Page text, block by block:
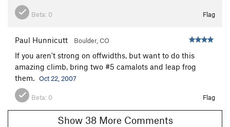
Beta: 0 Flag
Paul Hunnicutt Boulder, CO
If you aren't strong on offwidths, but want to do this
amazing climb, bring two #5 camalots and leap frog
them. Oct 22, 2007
Beta: 0 Flag
Show 38 More Comments